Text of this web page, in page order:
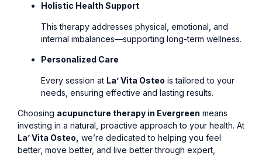
Holistic Health Support
This therapy addresses physical, emotional, and
internal imbalances—supporting long-term wellness.
Personalized Care
Every session at La’ Vita Osteo is tailored to your
needs, ensuring effective and lasting results.
Choosing acupuncture therapy in Evergreen means
investing in a natural, proactive approach to your health. At
La’ Vita Osteo, we’re dedicated to helping you feel
better, move better, and live better through expert,